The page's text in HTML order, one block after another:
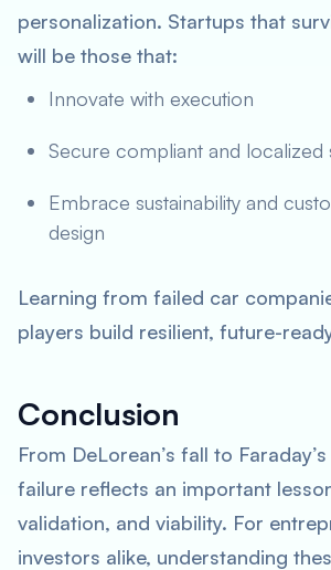
personalization. Startups that
will be those that:
Innovate with execution
Secure compliant and localized
Embrace sustainability and
design
Learning from failed car
players build resilient, future-
Conclusion
From DeLorean’s fall to
failure reflects an important
validation, and viability. For
investors alike, understanding